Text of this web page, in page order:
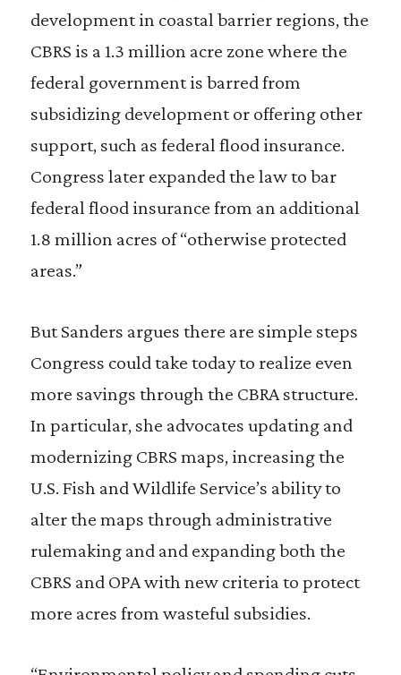
development in coastal barrier regions, the
CBRS is a 1.3 million acre zone where the
federal government is barred from
subsidizing development or offering other
support, such as federal flood insurance.
Congress later expanded the law to bar
federal flood insurance from an additional
1.8 million acres of “otherwise protected
areas.”
But Sanders argues there are simple steps
Congress could take today to realize even
more savings through the CBRA structure.
In particular, she advocates updating and
modernizing CBRS maps, increasing the
U.S. Fish and Wildlife Service’s ability to
alter the maps through administrative
rulemaking and and expanding both the
CBRS and OPA with new criteria to protect
more acres from wasteful subsidies.